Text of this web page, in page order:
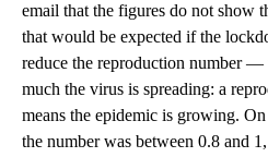
email that the figures do not show
that would be expected if the
reduce the reproduction number —
much the virus is spreading: a
means the epidemic is growing. On
the number was between 0.8 and